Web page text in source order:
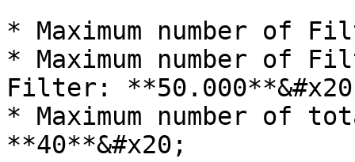
* Maximum number of
* Maximum number of
Filter:
* Maximum number of
**40**&#x20;